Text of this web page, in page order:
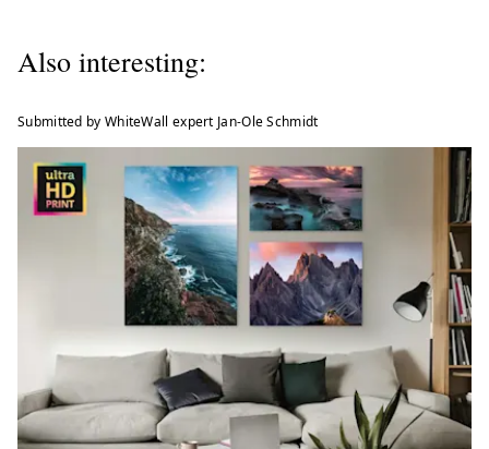
Also interesting:
Submitted by WhiteWall expert Jan-Ole Schmidt